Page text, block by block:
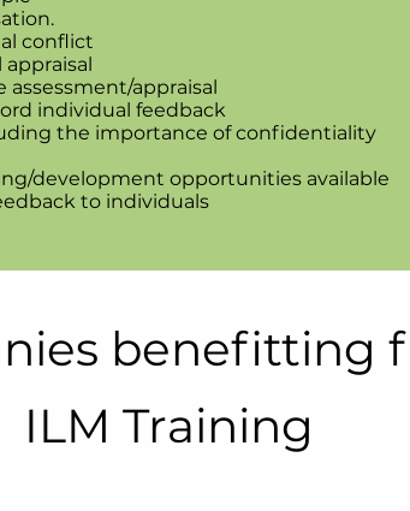
conflict
appraisal
individual feedback
the importance of confidentiality
development opportunities available
to individuals
benefitting
ILM Training